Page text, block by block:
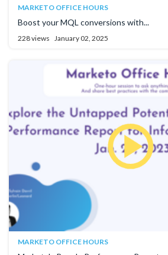
MARKETO OFFICE HOURS
Boost your MQL conversions with...
228 views January 02, 2025
MARKETO OFFICE HOURS